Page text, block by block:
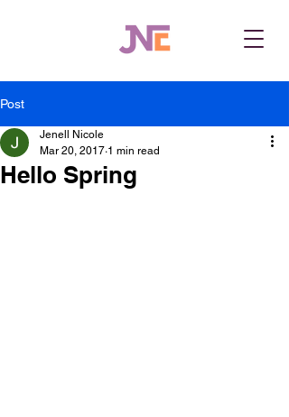
Post
Hello Spring
Jenell Nicole
Mar 20, 2017 1 min read